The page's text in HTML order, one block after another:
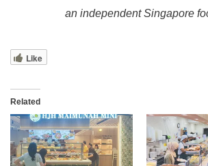
an independent Singapore
Like
Related